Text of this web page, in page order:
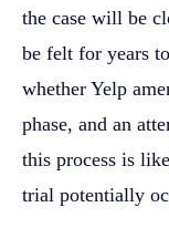
the case will be
be felt for years
whether Yelp
phase, and an
this process is
trial potentially